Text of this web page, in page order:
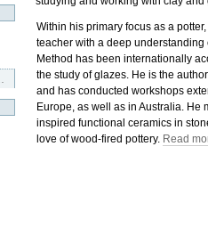
Within his primary focus as a
teacher with a deep understanding
Method has been internationally
the study of glazes. He is the
and has conducted workshops
Europe, as well as in Australia. He
inspired functional ceramics in
love of wood-fired pottery. Read